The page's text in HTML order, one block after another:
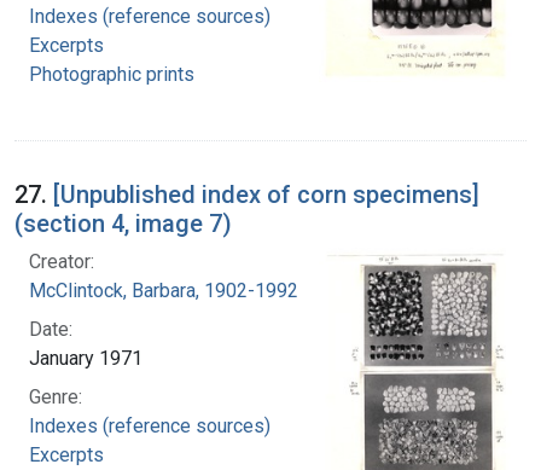
Indexes (reference sources)
Excerpts
Photographic prints
27. [Unpublished index of corn specimens]
(section 4, image 7)
Creator:
McClintock, Barbara, 1902-1992
Date:
January 1971
Genre:
Indexes (reference sources)
Excerpts